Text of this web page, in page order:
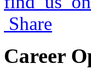
Share
Career